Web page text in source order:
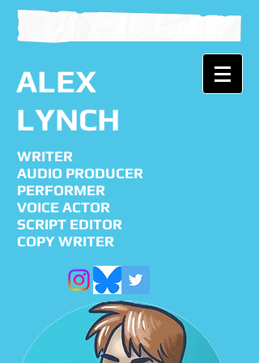
ALEX
LYNCH
WRITER
AUDIO PRODUCER
PERFORMER
VOICE ACTOR
SCRIPT EDITOR
COPY WRITER